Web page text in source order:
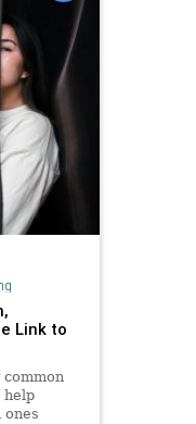
Link to
help
ones